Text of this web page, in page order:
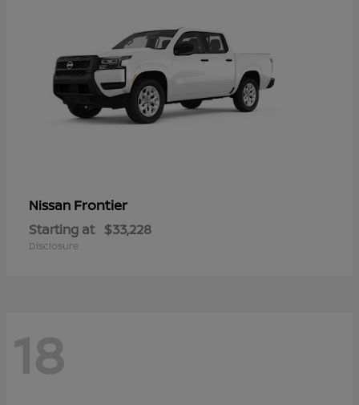
Nissan Frontier
Starting at $33,228
Disclosure
18